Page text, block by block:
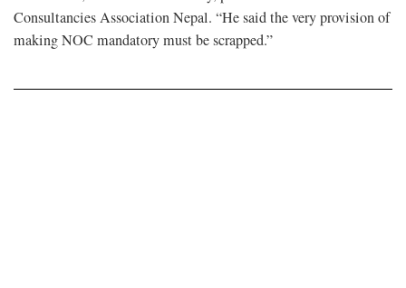
Consultancies Association Nepal. “He said the very provision of
making NOC mandatory must be scrapped.”